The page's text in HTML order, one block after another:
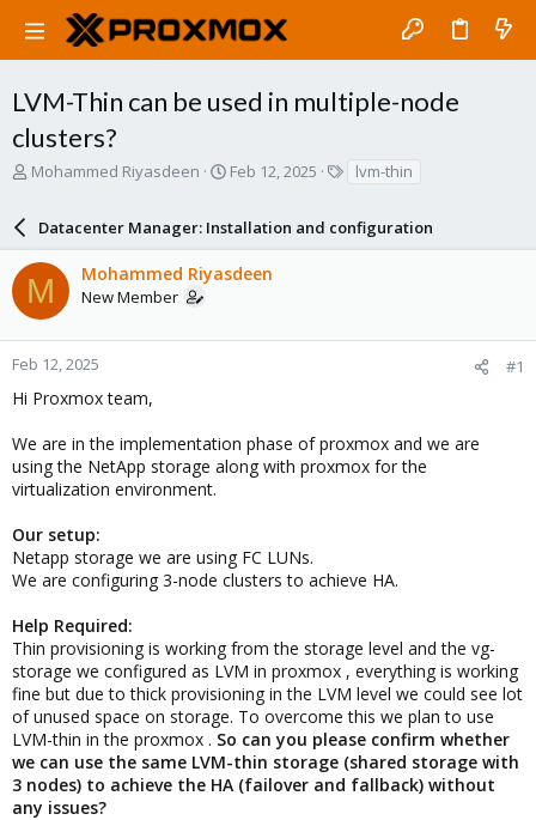
LVM-Thin can be used in multiple-node
clusters?
T
a
d
s
t
a
r
e
Mohammed Riyasdeen
S
r
t
d
e
Feb 12, 2025
s
lvm-thin
Datacenter Manager: Installation and configuration
M Mohammed Riyasdeen
New Member
Feb 12, 2025 #1
Hi Proxmox team,
We are in the implementation phase of proxmox and we are
using the NetApp storage along with proxmox for the
virtualization environment.
Our setup:
Netapp storage we are using FC LUNs.
We are configuring 3-node clusters to achieve HA.
Help Required:
Thin provisioning is working from the storage level and the vg-
storage we configured as LVM in proxmox , everything is working
fine but due to thick provisioning in the LVM level we could see lot
of unused space on storage. To overcome this we plan to use
LVM-thin in the proxmox . So can you please confirm whether
we can use the same LVM-thin storage (shared storage with
3 nodes) to achieve the HA (failover and fallback) without
any issues?